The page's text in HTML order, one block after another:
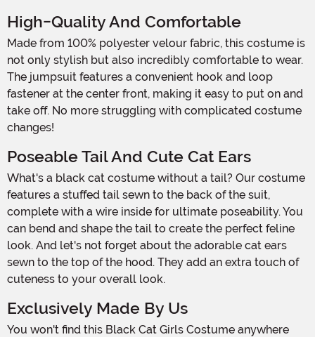
High-Quality And Comfortable
Made from 100% polyester velour fabric, this costume is
not only stylish but also incredibly comfortable to wear.
The jumpsuit features a convenient hook and loop
fastener at the center front, making it easy to put on and
take off. No more struggling with complicated costume
changes!
Poseable Tail And Cute Cat Ears
What's a black cat costume without a tail? Our costume
features a stuffed tail sewn to the back of the suit,
complete with a wire inside for ultimate poseability. You
can bend and shape the tail to create the perfect feline
look. And let's not forget about the adorable cat ears
sewn to the top of the hood. They add an extra touch of
cuteness to your overall look.
Exclusively Made By Us
You won't find this Black Cat Girls Costume anywhere